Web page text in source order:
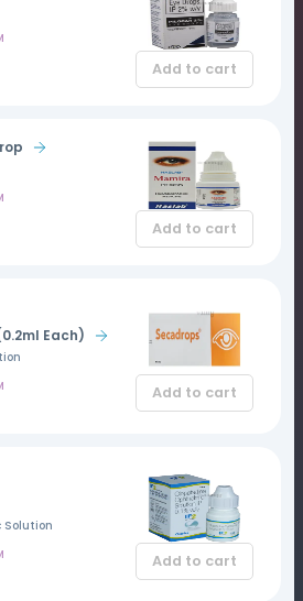
Add to cart
Add to cart
Each)
Add to cart
Solution
Add to cart